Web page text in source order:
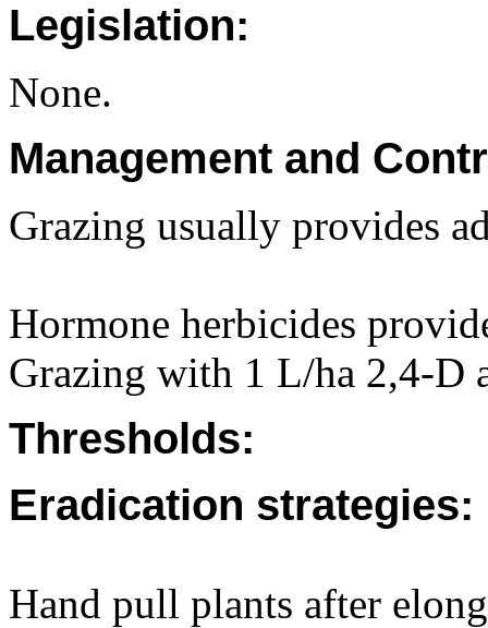
Legislation:
None.
Management and
Grazing usually provides
Hormone herbicides
Grazing with 1 L/ha 2,4-D
Thresholds:
Eradication strategies:
Hand pull plants after